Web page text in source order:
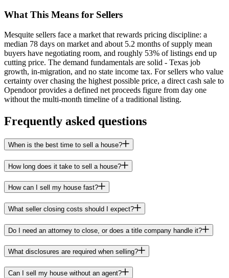
What This Means for Sellers
Mesquite sellers face a market that rewards pricing discipline: a
median 78 days on market and about 5.2 months of supply mean
buyers have negotiating room, and roughly 53% of listings end up
cutting price. The demand fundamentals are solid - Texas job
growth, in-migration, and no state income tax. For sellers who value
certainty over chasing the highest possible price, a direct cash sale to
Opendoor provides a defined net proceeds figure from day one
without the multi-month timeline of a traditional listing.
Frequently asked questions
When is the best time to sell a house?
How long does it take to sell a house?
How can I sell my house fast?
What seller closing costs should I expect?
Do I need an attorney to close, or does a title company handle it?
What disclosures are required when selling?
Can I sell my house without an agent?